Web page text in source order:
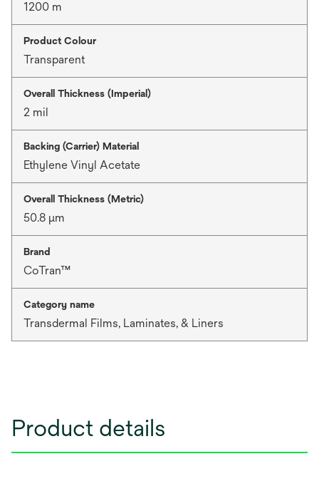
1200 m
Product Colour
Transparent
Overall Thickness (Imperial)
2 mil
Backing (Carrier) Material
Ethylene Vinyl Acetate
Overall Thickness (Metric)
50.8 μm
Brand
CoTran™
Category name
Transdermal Films, Laminates, & Liners
Product details